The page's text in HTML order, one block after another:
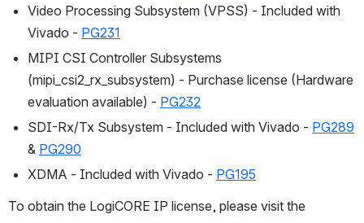
Video Processing Subsystem (VPSS) - Included with
Vivado - PG231
MIPI CSI Controller Subsystems
(mipi_csi2_rx_subsystem) - Purchase license (Hardware
evaluation available) - PG232
SDI-Rx/Tx Subsystem - Included with Vivado - PG289
& PG290
XDMA - Included with Vivado - PG195
To obtain the LogiCORE IP license, please visit the